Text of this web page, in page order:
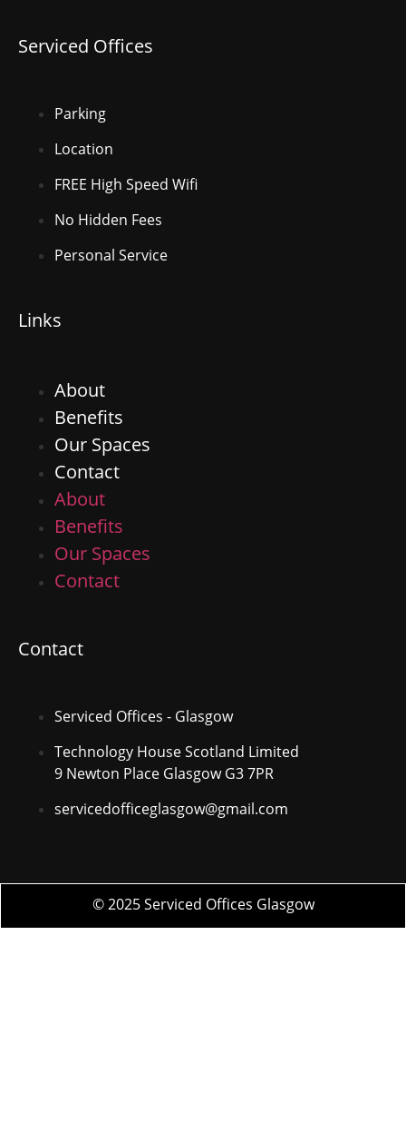
Serviced Offices
Parking
Location
FREE High Speed Wifi
No Hidden Fees
Personal Service
Links
About
Benefits
Our Spaces
Contact
About
Benefits
Our Spaces
Contact
Contact
Serviced Offices - Glasgow
Technology House Scotland Limited
9 Newton Place Glasgow G3 7PR
servicedofficeglasgow@gmail.com
© 2025 Serviced Offices Glasgow